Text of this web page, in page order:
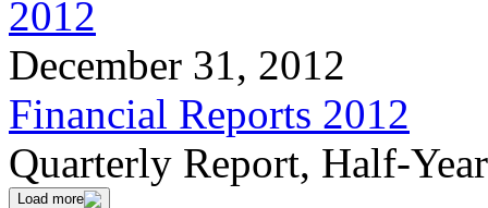
December 31, 2012
Financial Reports 2012
Quarterly Report, Half-
Load more